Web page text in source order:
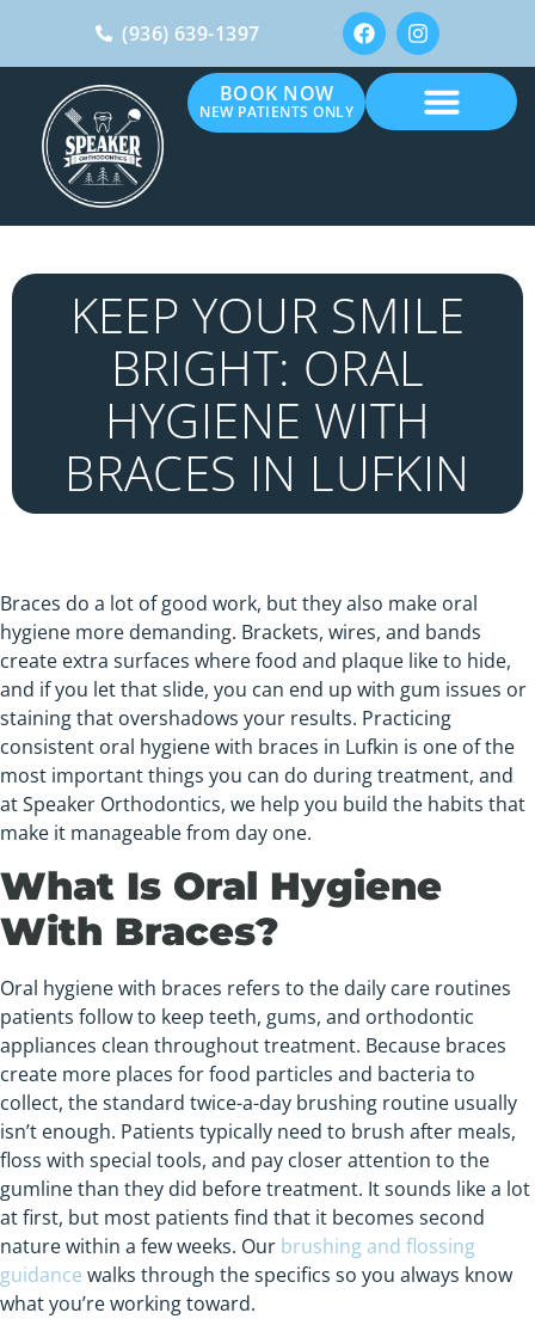
(936) 639-1397
BOOK NOW
NEW PATIENTS ONLY
KEEP YOUR SMILE
BRIGHT: ORAL
HYGIENE WITH
BRACES IN LUFKIN
Braces do a lot of good work, but they also make oral
hygiene more demanding. Brackets, wires, and bands
create extra surfaces where food and plaque like to hide,
and if you let that slide, you can end up with gum issues or
staining that overshadows your results. Practicing
consistent oral hygiene with braces in Lufkin is one of the
most important things you can do during treatment, and
at Speaker Orthodontics, we help you build the habits that
make it manageable from day one.
What Is Oral Hygiene
With Braces?
Oral hygiene with braces refers to the daily care routines
patients follow to keep teeth, gums, and orthodontic
appliances clean throughout treatment. Because braces
create more places for food particles and bacteria to
collect, the standard twice-a-day brushing routine usually
isn’t enough. Patients typically need to brush after meals,
floss with special tools, and pay closer attention to the
gumline than they did before treatment. It sounds like a lot
at first, but most patients find that it becomes second
nature within a few weeks. Our brushing and flossing
guidance walks through the specifics so you always know
what you’re working toward.